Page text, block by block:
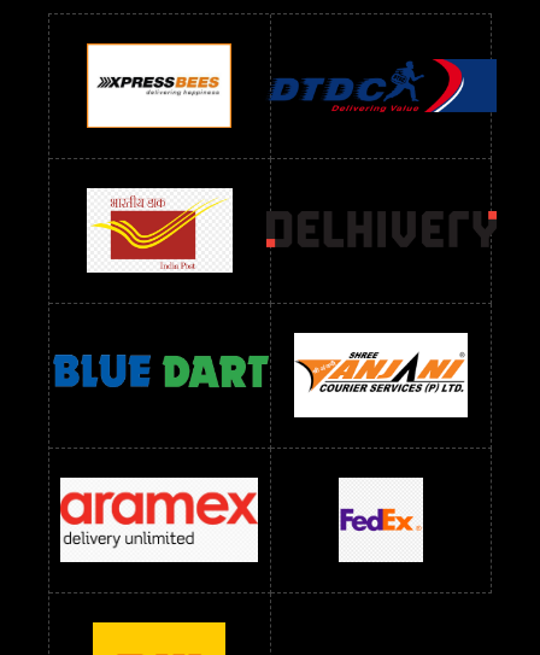
Readymade Dres Below 900 RS Readymade Dres Below 1000 RS
Readymade Dres Below 1100 RS Readymade Dres Below 1200 RS
Readymade Dres Below 1300 RS Readymade Dres Below 1500 RS
Readymade Dres Below 2400 RS Readymade Dres Below 2500 RS
Readymade Dress Wholesale Below 900 RS
readymade dress wholesale below 1000
Readymade Dress Wholesale Below 1000 RS
Readymade Dress Wholesale Below 1200 RS
Readymade Dress Wholesale Below 1400 RS
readymade dress wholesale below 1500
Readymade Dress Wholesale Below 1500 RS Saree Below 700 RS
Saree Below 800 RS Saree Below 1000 RS Saree Below 1300 RS
Saree Below 1500 RS Sarees Wholesale Below 500 RS
Sarees Wholesale Below 800 RS Sarees Wholesale Below 900 RS
sarees wholesale below 1000 Sarees Wholesale Below 1000 RS